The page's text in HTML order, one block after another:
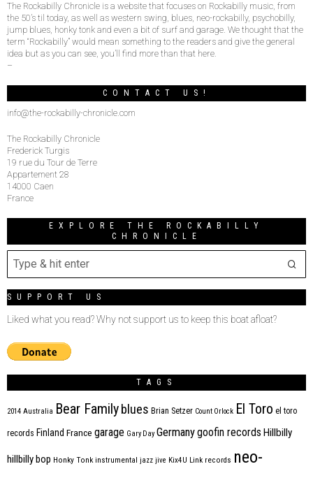
The Rockabilly Chronicle is a website that focuses on Rockabilly music, from
the 50’s til today, as well as western swing, blues, neo-rockabilly, psychobilly,
jump blues, honky tonk and even a bit of surf and garage. We thought that the
term “Rockabilly” would mean something to the readers and give the general
idea but as you can see, you’ll find more than that here.
–
CONTACT US!
info@the-rockabilly-chronicle.com
The Rockabilly Chronicle
Frederick Turgis
19 rue du Tour de Terre
Appartement 28
14000 Caen
France
EXPLORE THE ROCKABILLY
CHRONICLE
SUPPORT US
Liked what you read? Why not support us to keep this boat afloat?
TAGS
2014 Australia Bear Family blues Brian Setzer Count Orlock El Toro el toro
records Finland France garage Gary Day Germanygoofin records Hillbilly
hillbilly bop Honky Tonk instrumental jazz jive Kix4U Link records neo-